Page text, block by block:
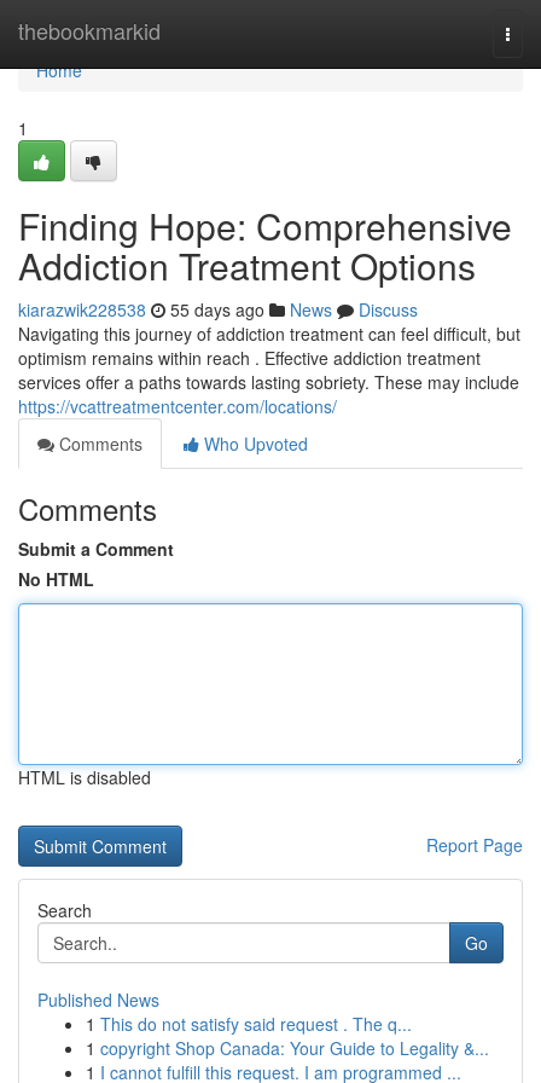
thebookmarkid
Home
Home
1
Finding Hope: Comprehensive
Addiction Treatment Options
kiarazwik228538 55 days ago News
Discuss
Navigating this journey of addiction treatment can feel difficult, but
optimism remains within reach . Effective addiction treatment
services offer a paths towards lasting sobriety. These may include
https://vcattreatmentcenter.com/locations/
Comments
Who Upvoted
Comments
Submit a Comment
No HTML
HTML is disabled
Report Page
Search
Go
Published News
1 This do not satisfy said request . The q...
1 copyright Shop Canada: Your Guide to Legality &...
1 I cannot fulfill this request. I am programmed ...